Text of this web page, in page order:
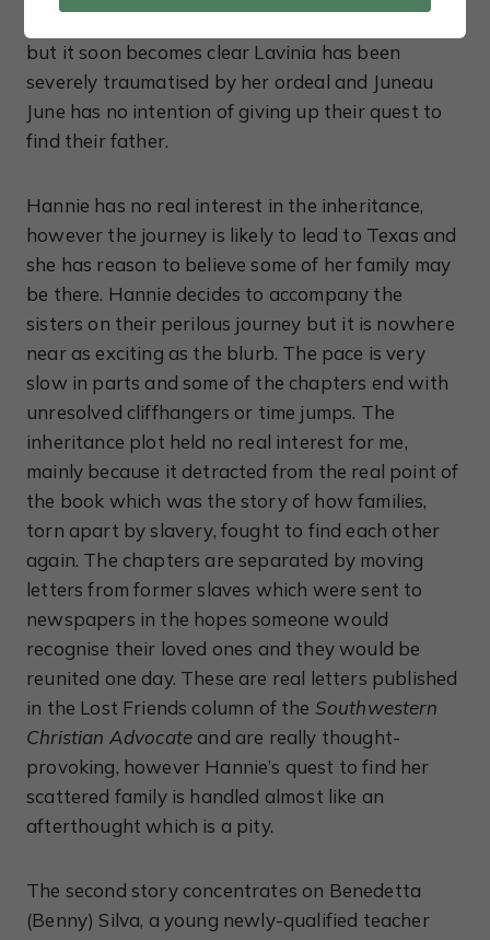
but it soon becomes clear Lavinia has been
severely traumatised by her ordeal and Juneau
June has no intention of giving up their quest to
find their father.
Hannie has no real interest in the inheritance,
however the journey is likely to lead to Texas and
she has reason to believe some of her family may
be there. Hannie decides to accompany the
sisters on their perilous journey but it is nowhere
near as exciting as the blurb. The pace is very
slow in parts and some of the chapters end with
unresolved cliffhangers or time jumps. The
inheritance plot held no real interest for me,
mainly because it detracted from the real point of
the book which was the story of how families,
torn apart by slavery, fought to find each other
again. The chapters are separated by moving
letters from former slaves which were sent to
newspapers in the hopes someone would
recognise their loved ones and they would be
reunited one day. These are real letters published
in the Lost Friends column of the Southwestern
Christian Advocate and are really thought-
provoking, however Hannie’s quest to find her
scattered family is handled almost like an
afterthought which is a pity.
The second story concentrates on Benedetta
(Benny) Silva, a young newly-qualified teacher